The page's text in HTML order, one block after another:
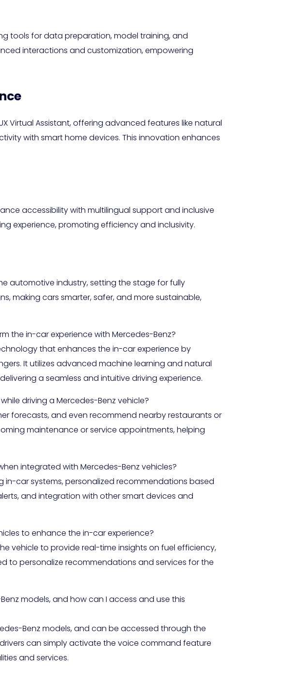
tools for data preparation, model training, and
interactions and customization, empowering
Virtual Assistant, offering advanced features like natural
with smart home devices. This innovation enhances
accessibility with multilingual support and inclusive
experience, promoting efficiency and inclusivity.
automotive industry, setting the stage for fully
making cars smarter, safer, and more sustainable,
the in-car experience with Mercedes-Benz?
that enhances the in-car experience by
It utilizes advanced machine learning and natural
a seamless and intuitive driving experience.
driving a Mercedes-Benz vehicle?
forecasts, and even recommend nearby restaurants or
maintenance or service appointments, helping
integrated with Mercedes-Benz vehicles?
car systems, personalized recommendations based
and integration with other smart devices and
to enhance the in-car experience?
vehicle to provide real-time insights on fuel efficiency,
to personalize recommendations and services for the
models, and how can I access and use this
Benz models, and can be accessed through the
can simply activate the voice command feature
and services.